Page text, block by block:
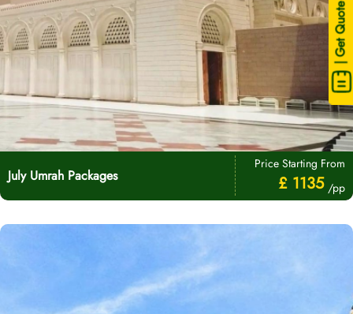
| Get Quote
July Umrah Packages
Price Starting From
£ 1135 /pp